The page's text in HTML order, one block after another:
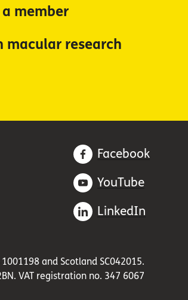
a member
macular research
Facebook
YouTube
LinkedIn
and Scotland SC042015.
VAT registration no. 347 6067